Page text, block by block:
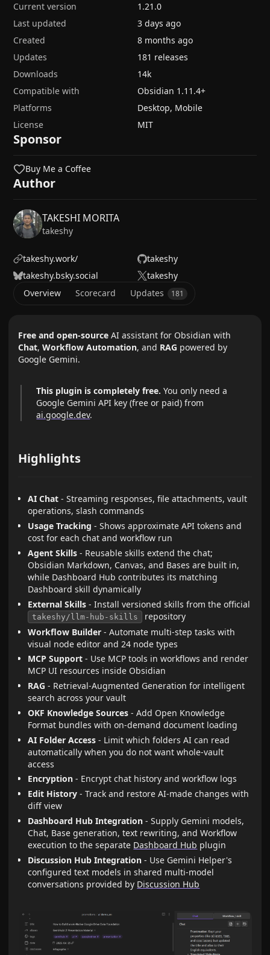
Overview Scorecard Updates 181
Free and open-source AI assistant for Obsidian with
Chat,Workflow Automation, and RAG powered by
Google Gemini.
This plugin is completely free. You only need a
Google Gemini API key (free or paid) from
ai.google.dev.
Highlights
AI Chat - Streaming responses, file attachments, vault
operations, slash commands
Usage Tracking - Shows approximate API tokens and
cost for each chat and workflow run
Agent Skills - Reusable skills extend the chat;
Obsidian Markdown, Canvas, and Bases are built in,
while Dashboard Hub contributes its matching
Dashboard skill dynamically
External Skills - Install versioned skills from the official
takeshy/llm-hub-skills
repository
Workflow Builder - Automate multi-step tasks with
visual node editor and 24 node types
MCP Support - Use MCP tools in workflows and render
MCP UI resources inside Obsidian
RAG - Retrieval-Augmented Generation for intelligent
search across your vault
OKF Knowledge Sources - Add Open Knowledge
Format bundles with on-demand document loading
AI Folder Access - Limit which folders AI can read
automatically when you do not want whole-vault
access
Encryption - Encrypt chat history and workflow logs
Edit History - Track and restore AI-made changes with
diff view
Dashboard Hub Integration - Supply Gemini models,
Chat, Base generation, text rewriting, and Workflow
execution to the separate Dashboard Hub plugin
Discussion Hub Integration - Use Gemini Helper's
configured text models in shared multi-model
conversations provided by Discussion Hub
Current version
1.21.0
Last updated
3 days ago
Created
8 months ago
Updates
181 releases
Downloads
14k
Compatible with
Obsidian 1.11.4+
Platforms
Desktop, Mobile
License
MIT
Sponsor
Buy Me a Coffee
Author
TAKESHI MORITA
takeshy
takeshy.work/
takeshy
takeshy.bsky.social
takeshy